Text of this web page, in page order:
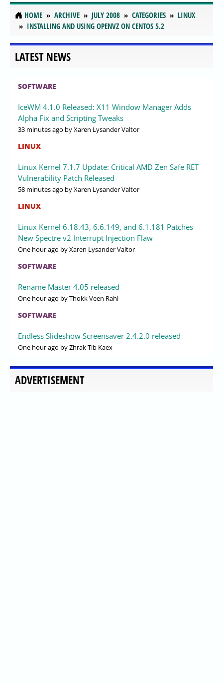
HOME ARCHIVE JULY 2008 CATEGORIES
LINUX
INSTALLING AND USING OPENVZ ON CENTOS 5.2
LATEST NEWS
SOFTWARE
IceWM 4.1.0 Released: X11 Window Manager Adds
Alpha Fix and Scripting Tweaks
33 minutes ago by Xaren Lysander Valtor
LINUX
Linux Kernel 7.1.7 Update: Critical AMD Zen Safe RET
Vulnerability Patch Released
58 minutes ago by Xaren Lysander Valtor
LINUX
Linux Kernel 6.18.43, 6.6.149, and 6.1.181 Patches
New Spectre v2 Interrupt Injection Flaw
One hour ago by Xaren Lysander Valtor
SOFTWARE
Rename Master 4.05 released
One hour ago by Thokk Veen Rahl
SOFTWARE
Endless Slideshow Screensaver 2.4.2.0 released
One hour ago by Zhrak Tib Kaex
ADVERTISEMENT